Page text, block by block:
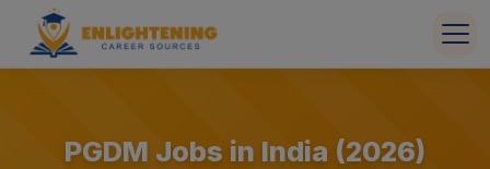
PGDM Jobs in India (2026)